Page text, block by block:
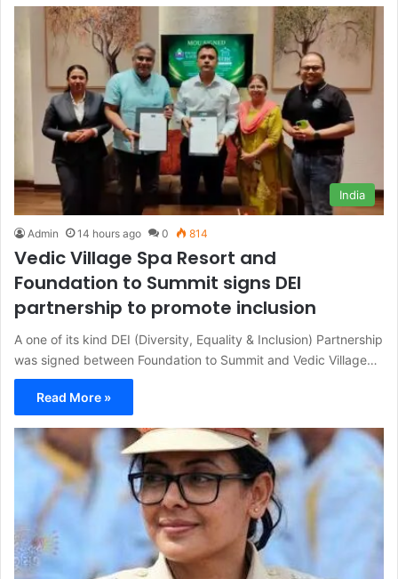
India
Admin 14 hours ago 0 814
Vedic Village Spa Resort and
Foundation to Summit signs DEI
partnership to promote inclusion
A one of its kind DEI (Diversity, Equality & Inclusion) Partnership
was signed between Foundation to Summit and Vedic Village…
Read More »